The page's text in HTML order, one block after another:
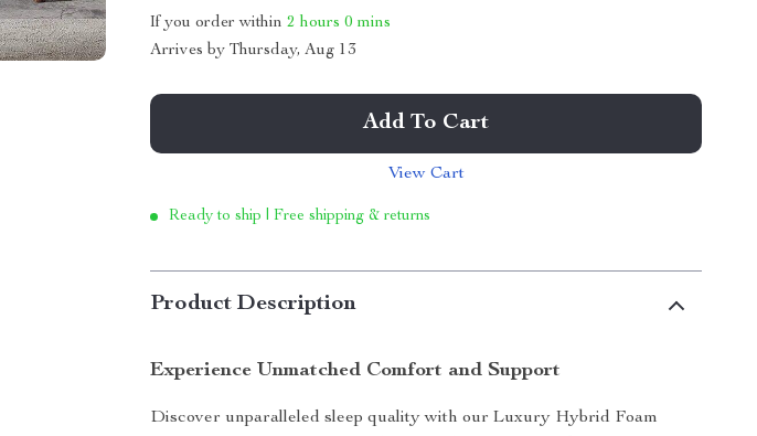
If you order within2 hours 0 mins
Arrives byThursday, Aug 13
Add To Cart
View Cart
Ready to ship | Free shipping & returns
Product Description
Experience Unmatched Comfort and Support
Discover unparalleled sleep quality with our Luxury Hybrid Foam